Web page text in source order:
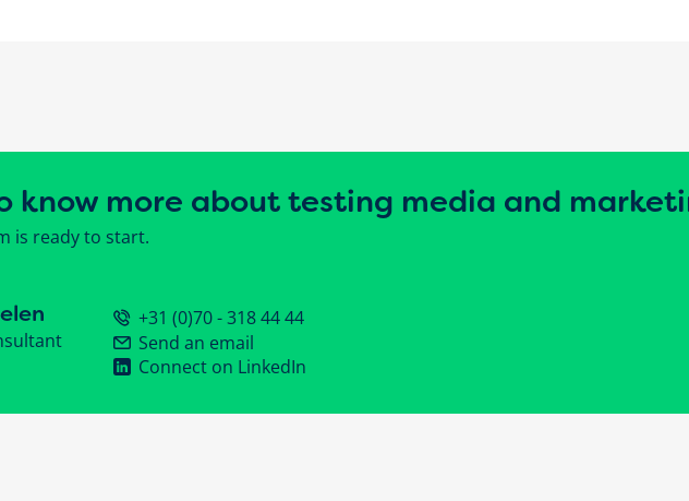
know more about testing media and
is ready to start.
+31 (0)70 - 318 44 44
Send an email
Connect on LinkedIn